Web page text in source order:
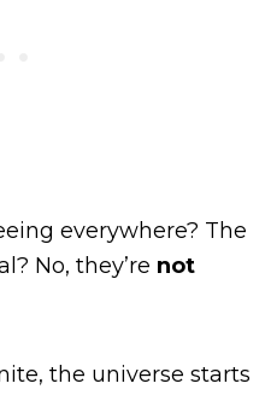
everywhere? The
No, they’re not
the universe starts